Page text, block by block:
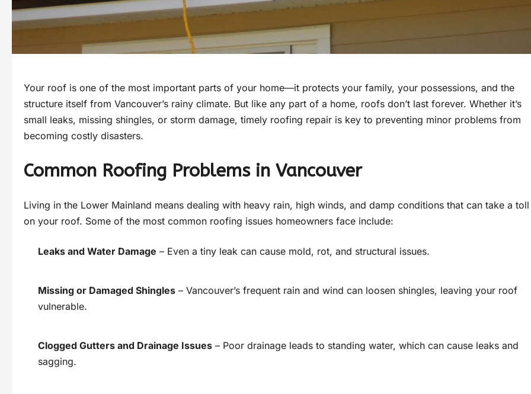
Your roof is one of the most important parts of your home—it protects your family, your possessions, and the
structure itself from Vancouver’s rainy climate. But like any part of a home, roofs don’t last forever. Whether it’s
small leaks, missing shingles, or storm damage, timely roofing repair is key to preventing minor problems from
becoming costly disasters.
Common Roofing Problems in Vancouver
Living in the Lower Mainland means dealing with heavy rain, high winds, and damp conditions that can take a toll
on your roof. Some of the most common roofing issues homeowners face include:
Leaks and Water Damage – Even a tiny leak can cause mold, rot, and structural issues.
Missing or Damaged Shingles – Vancouver’s frequent rain and wind can loosen shingles, leaving your roof
vulnerable.
Clogged Gutters and Drainage Issues – Poor drainage leads to standing water, which can cause leaks and
sagging.